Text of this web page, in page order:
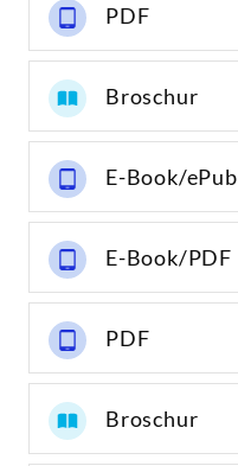
PDF
Broschur
E-Book/ePub
E-Book/PDF
PDF
Broschur